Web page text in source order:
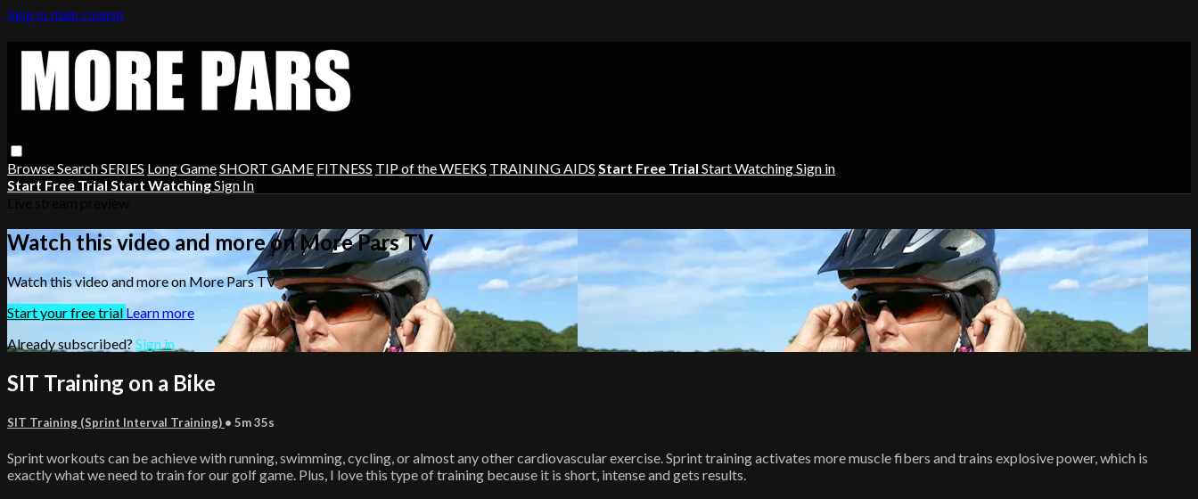
Skip to main content
BrowseSearchSERIES Long GameSHORT GAME FITNESS TIP of the WEEKS TRAINING AIDS Start Free Trial Start WatchingSign in
Start Free Trial Start WatchingSign In
Watch this video and more on More Pars TV
Watch this video and more on More Pars TV
Start your free trial Learn more
Already subscribed? Sign in
SIT Training on a Bike
SIT Training (Sprint Interval Training) • 5m 35s
Sprint workouts can be achieve with running, swimming, cycling, or almost any other cardiovascular exercise. Sprint training activates more muscle fibers and trains explosive power, which is
exactly what we need to train for our golf game. Plus, I love this type of training because it is short, intense and gets results.